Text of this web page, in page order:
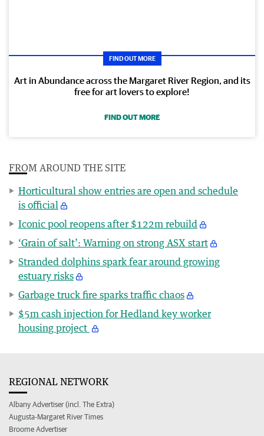
FIND OUT MORE
Art in Abundance across the Margaret River Region, and its
free for art lovers to explore!
FIND OUT MORE
FROM AROUND THE SITE
Horticultural show entries are open and schedule
is official
Iconic pool reopens after $122m rebuild
‘Grain of salt’: Warning on strong ASX start
Stranded dolphins spark fear around growing
estuary risks
Garbage truck fire sparks traffic chaos
$5m cash injection for Hedland key worker
housing project
REGIONAL NETWORK
Albany Advertiser (incl. The Extra)
Augusta-Margaret River Times
Broome Advertiser